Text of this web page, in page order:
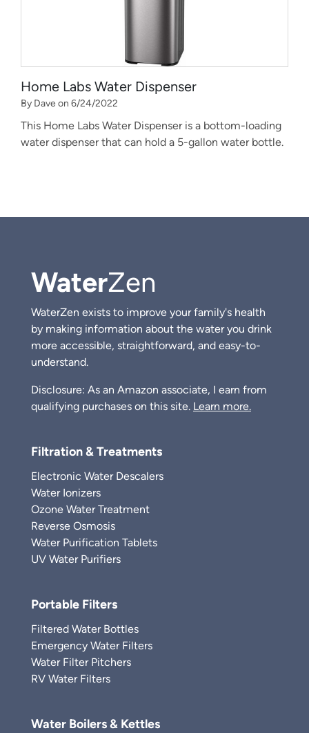
Home Labs Water Dispenser
By Dave on 6/24/2022
This Home Labs Water Dispenser is a bottom-loading
water dispenser that can hold a 5-gallon water bottle.
WaterZen
WaterZen exists to improve your family's health
by making information about the water you drink
more accessible, straightforward, and easy-to-
understand.
Disclosure: As an Amazon associate, I earn from
qualifying purchases on this site. Learn more.
Filtration & Treatments
Electronic Water Descalers
Water Ionizers
Ozone Water Treatment
Reverse Osmosis
Water Purification Tablets
UV Water Purifiers
Portable Filters
Filtered Water Bottles
Emergency Water Filters
Water Filter Pitchers
RV Water Filters
Water Boilers & Kettles